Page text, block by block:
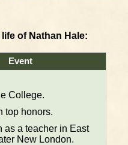
of Nathan Hale:
Event
College.
top honors.
as a teacher in East
New London.